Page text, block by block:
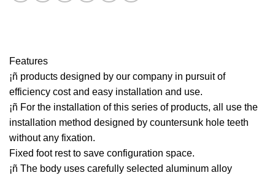
Features
¡ñ products designed by our company in pursuit of
efficiency cost and easy installation and use.
¡ñ For the installation of this series of products, all use the
installation method designed by countersunk hole teeth
without any fixation.
Fixed foot rest to save configuration space.
¡ñ The body uses carefully selected aluminum alloy